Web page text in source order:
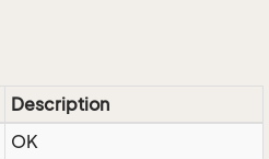
Description
OK